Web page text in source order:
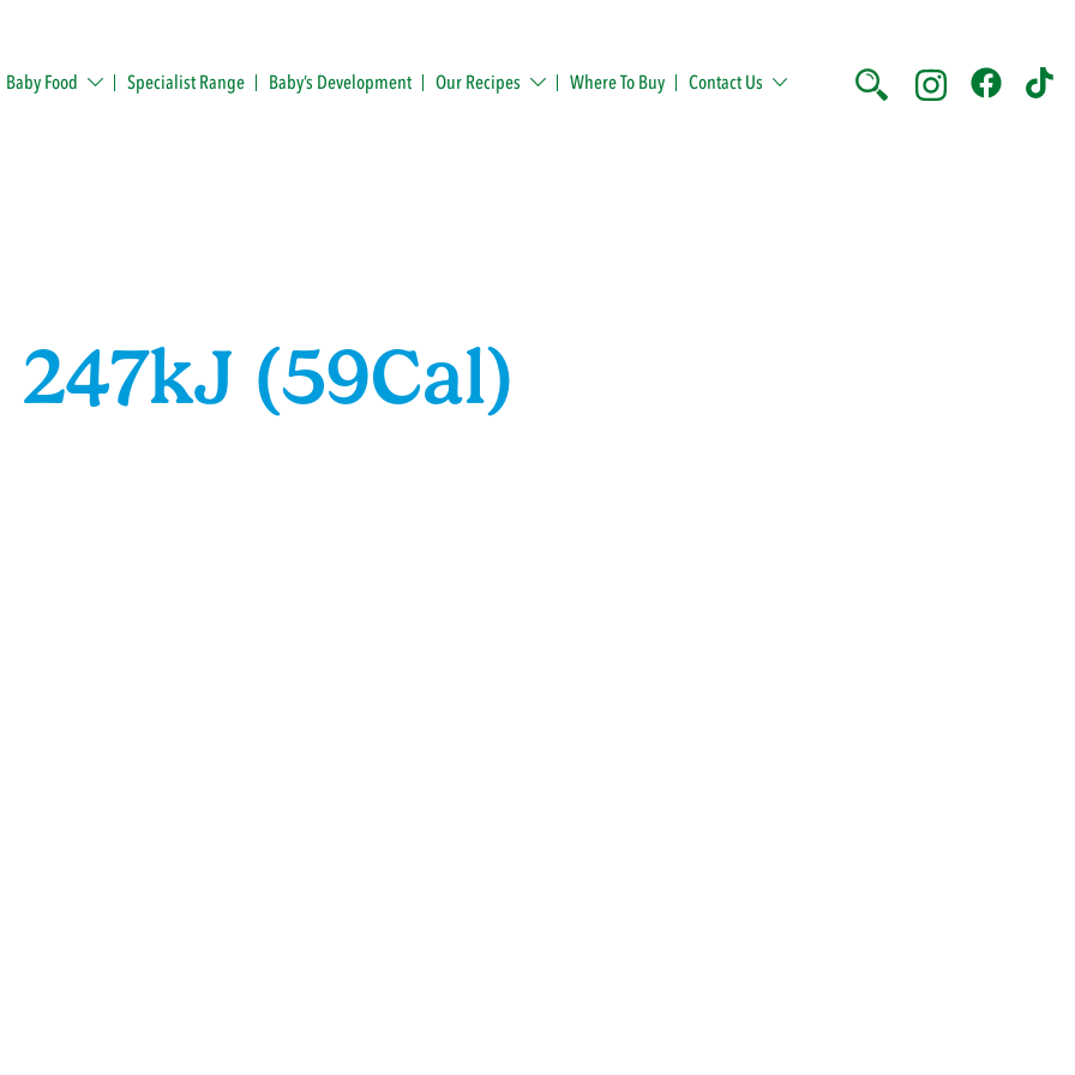
Baby Food Specialist Range Baby’s Development Our Recipes Where To Buy Contact Us
247kJ (59Cal)